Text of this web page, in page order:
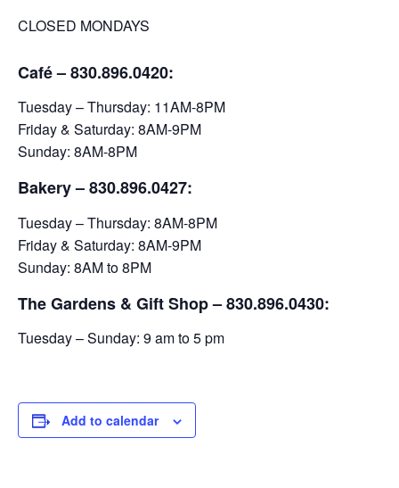
CLOSED MONDAYS
Café – 830.896.0420:
Tuesday – Thursday: 11AM-8PM
Friday & Saturday: 8AM-9PM
Sunday: 8AM-8PM
Bakery– 830.896.0427:
Tuesday – Thursday: 8AM-8PM
Friday & Saturday: 8AM-9PM
Sunday: 8AM to 8PM
The Gardens & Gift Shop – 830.896.0430:
Tuesday – Sunday: 9 am to 5 pm
Add to calendar